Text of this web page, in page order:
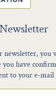
you
you have
to your e-mail